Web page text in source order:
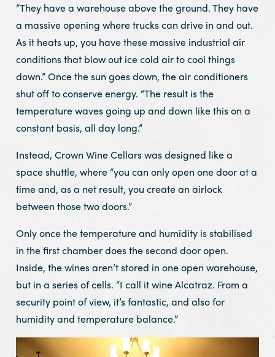
“They have a warehouse above the ground. They have
a massive opening where trucks can drive in and out.
As it heats up, you have these massive industrial air
conditions that blow out ice cold air to cool things
down.” Once the sun goes down, the air conditioners
shut off to conserve energy. “The result is the
temperature waves going up and down like this on a
constant basis, all day long.”
Instead, Crown Wine Cellars was designed like a
space shuttle, where “you can only open one door at a
time and, as a net result, you create an airlock
between those two doors.”
Only once the temperature and humidity is stabilised
in the first chamber does the second door open.
Inside, the wines aren’t stored in one open warehouse,
but in a series of cells. “I call it wine Alcatraz. From a
security point of view, it’s fantastic, and also for
humidity and temperature balance.”